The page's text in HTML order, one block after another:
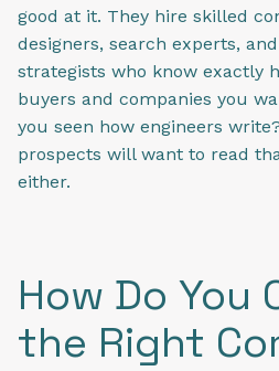
good at it. They hire skilled
designers, search experts,
strategists who know exactly
buyers and companies you
you seen how engineers
prospects will want to read
either.
How Do You
the Right